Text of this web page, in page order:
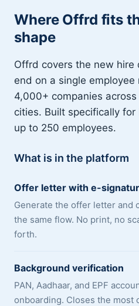
Where Offrd fits
shape
Offrd covers the new
end on a single
4,000+ companies
cities. Built specifically
up to 250 employees.
What is in the platform
Offer letter with e-
Generate the offer letter and
the same flow. No print, no
forth.
Background verification
PAN, Aadhaar, and EPF
onboarding. Closes the most